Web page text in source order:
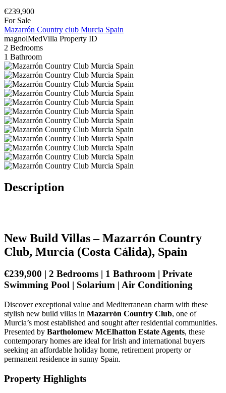
€239,900
For Sale
Mazarrón Country club Murcia Spain
magnolMedVilla Property ID
2 Bedrooms
1 Bathroom
Description
New Build Villas – Mazarrón Country
Club, Murcia (Costa Cálida), Spain
€239,900 | 2 Bedrooms | 1 Bathroom | Private
Swimming Pool | Solarium | Air Conditioning
Discover exceptional value and Mediterranean charm with these
stylish new build villas in Mazarrón Country Club, one of
Murcia’s most established and sought after residential communities.
Presented by Bartholomew McElhatton Estate Agents, these
contemporary homes are ideal for Irish and international buyers
seeking an affordable holiday home, retirement property or
permanent residence in sunny Spain.
Property Highlights